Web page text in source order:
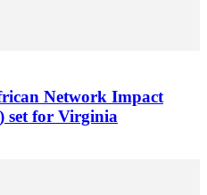
Network Impact
set for Virginia